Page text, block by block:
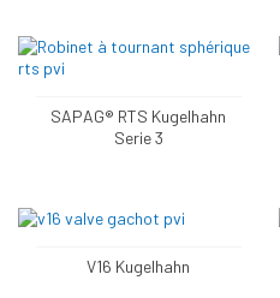
SAPAG® RTS Kugelhahn
Serie 3
V16 Kugelhahn